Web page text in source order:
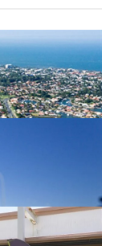
Update
Hills
services